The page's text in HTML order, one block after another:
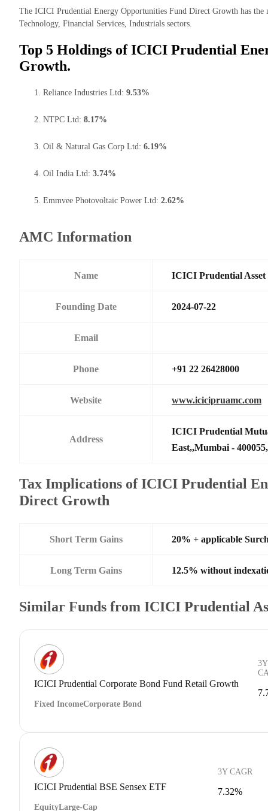
The ICICI Prudential Energy Opportunities Fund Direct Growth has
Technology, Financial Services, Industrials sectors.
Top 5 Holdings of ICICI Prudential
Growth.
Reliance Industries Ltd: 9.53%
NTPC Ltd: 8.17%
Oil & Natural Gas Corp Ltd: 6.19%
Oil India Ltd: 3.74%
Emmvee Photovoltaic Power Ltd: 2.62%
AMC Information
Name ICICI Prudential
Founding Date 2024-07-22
Email
Phone +91 22 26428000
Website www.icicipruamc.com
Address
ICICI Prudential
East,,Mumbai -
Tax Implications of ICICI Prudential
Direct Growth
Short Term Gains 20% + applicable
Long Term Gains 12.5% without
Similar Funds from ICICI Prudential
ICICI Prudential Corporate Bond Fund Retail Growth
Fixed IncomeCorporate Bond
3Y
ICICI Prudential BSE Sensex ETF
EquityLarge-Cap
3Y CAGR
7.32%